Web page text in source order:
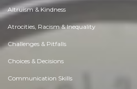
Altruism & Kindness
Atrocities, Racism & Inequality
Challenges & Pitfalls
Choices & Decisions
Communication Skills